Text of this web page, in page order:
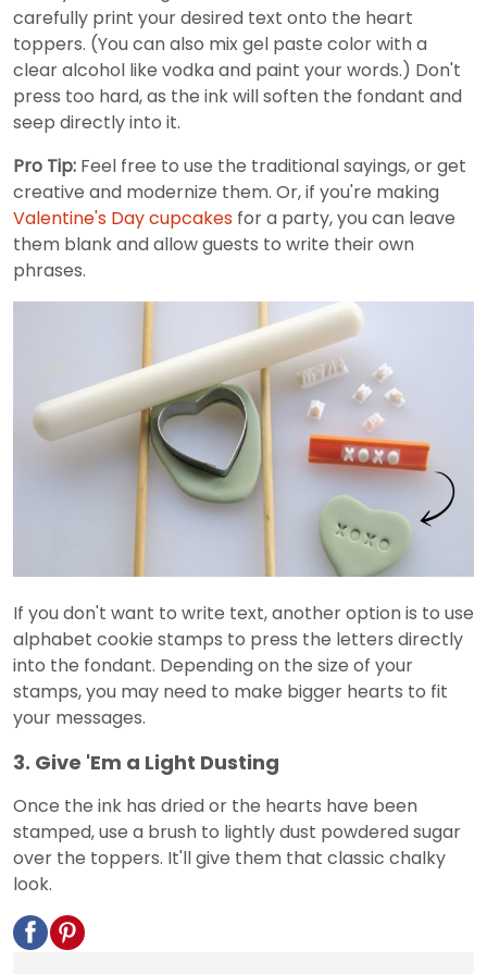
carefully print your desired text onto the heart
toppers. (You can also mix gel paste color with a
clear alcohol like vodka and paint your words.) Don't
press too hard, as the ink will soften the fondant and
seep directly into it.
Pro Tip: Feel free to use the traditional sayings, or get
creative and modernize them. Or, if you're making
Valentine's Day cupcakes for a party, you can leave
them blank and allow guests to write their own
phrases.
If you don't want to write text, another option is to use
alphabet cookie stamps to press the letters directly
into the fondant. Depending on the size of your
stamps, you may need to make bigger hearts to fit
your messages.
3. Give 'Em a Light Dusting
Once the ink has dried or the hearts have been
stamped, use a brush to lightly dust powdered sugar
over the toppers. It'll give them that classic chalky
look.